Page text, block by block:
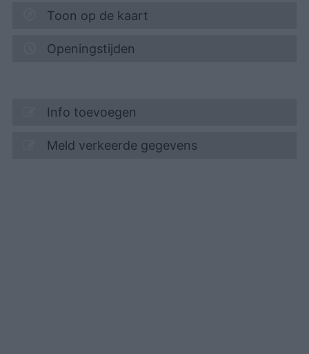
Toon op de kaart
Openingstijden
Info toevoegen
Meld verkeerde gegevens